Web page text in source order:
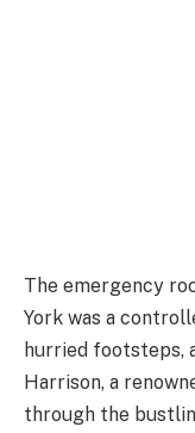
The emergency
York was a
hurried footsteps,
Harrison, a
through the